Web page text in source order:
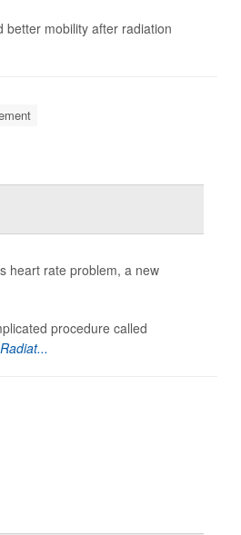
better mobility after radiation
heart rate problem, a new
procedure called